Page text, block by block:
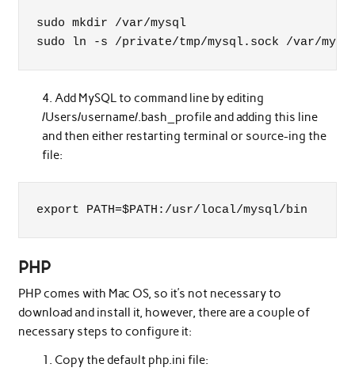
sudo mkdir /var/mysql
sudo ln -s /private/tmp/mysql.sock /var/
Add MySQL to command line by editing
/Users/username/.bash_profile and adding this line
and then either restarting terminal or source-ing the
file:
export PATH=$PATH:/usr/local/mysql/bin
PHP
PHP comes with Mac OS, so it’s not necessary to
download and install it, however, there are a couple of
necessary steps to configure it:
Copy the default php.ini file: